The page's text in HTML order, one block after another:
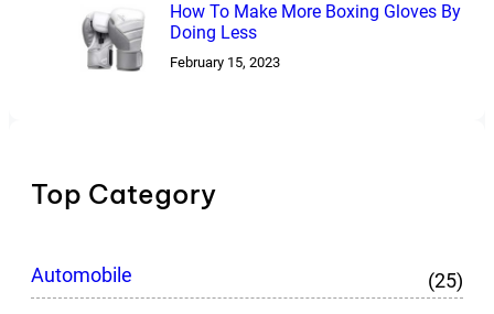
How To Make More Boxing Gloves By
Doing Less
February 15, 2023
Top Category
Automobile
(25)